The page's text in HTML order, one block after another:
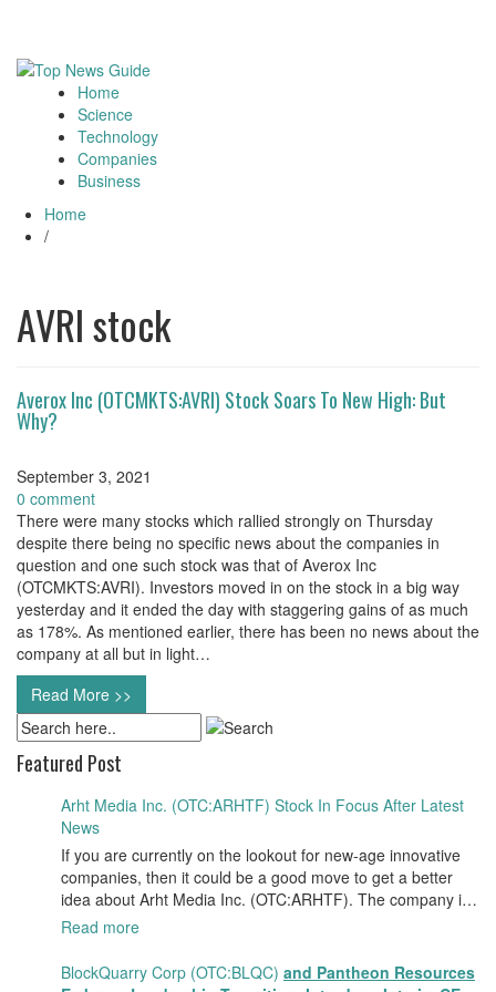
content
Home
Science
Technology
Companies
Business
Home
/
AVRI stock
Averox Inc (OTCMKTS:AVRI) Stock Soars To New High: But
Why?
September 3, 2021
0 comment
There were many stocks which rallied strongly on Thursday
despite there being no specific news about the companies in
question and one such stock was that of Averox Inc
(OTCMKTS:AVRI). Investors moved in on the stock in a big way
yesterday and it ended the day with staggering gains of as much
as 178%. As mentioned earlier, there has been no news about the
company at all but in light…
Read More >>
Featured Post
Arht Media Inc. (OTC:ARHTF) Stock In Focus After Latest
News
If you are currently on the lookout for new-age innovative
companies, then it could be a good move to get a better
idea about Arht Media Inc. (OTC:ARHTF). The company is
a worldwide leader in developing low-latency, high-quality
in the news cycle after it announced that it had gone into
Read more
BlockQuarry Corp (OTC:BLQC) and Pantheon Resources